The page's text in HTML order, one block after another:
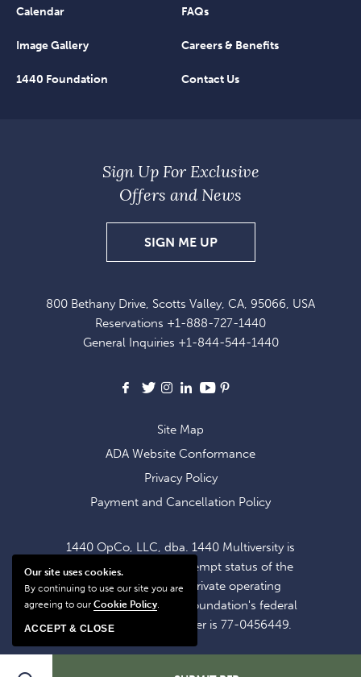
Calendar
FAQs
Image Gallery Careers & Benefits
1440 Foundation Contact Us
800 Bethany Drive, Scotts Valley, CA, 95066, USA
Reservations +1-888-727-1440
General Inquiries +1-844-544-1440
Facebook
X Instagram
LinkedIn
Youtube
Sign Up For Exclusive
Offers and News
SIGN ME UPSIGN
UP
EXCLUSIVE
OFFERS
NEWS
Site Map
ADA Website Conformance
Privacy Policy
Payment and Cancellation Policy
1440 OpCo, LLC, dba. 1440 Multiversity is
operating within the exempt status of the
1440 Foundation, a private operating
foundation. The 1440 Foundation's federal
tax identification number is 77-0456449.
Our site uses cookies.
By continuing to use our site you are
agreeing to our Cookie Policy.
ACCEPT & CLOSE